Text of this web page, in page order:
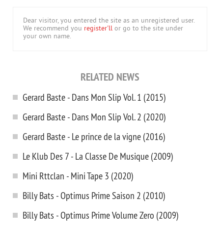
Dear visitor, you entered the site as an unregistered user.
We recommend you register'll or go to the site under
your own name.
RELATED NEWS
Gerard Baste - Dans Mon Slip Vol. 1 (2015)
Gerard Baste - Dans Mon Slip Vol. 2 (2020)
Gerard Baste - Le prince de la vigne (2016)
Le Klub Des 7 - La Classe De Musique (2009)
Mini Rttclan - Mini Tape 3 (2020)
Billy Bats - Optimus Prime Saison 2 (2010)
Billy Bats - Optimus Prime Volume Zero (2009)